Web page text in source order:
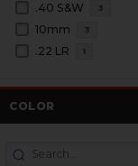
.40 S&W 3
10mm 3
.22 LR 1
COLOR